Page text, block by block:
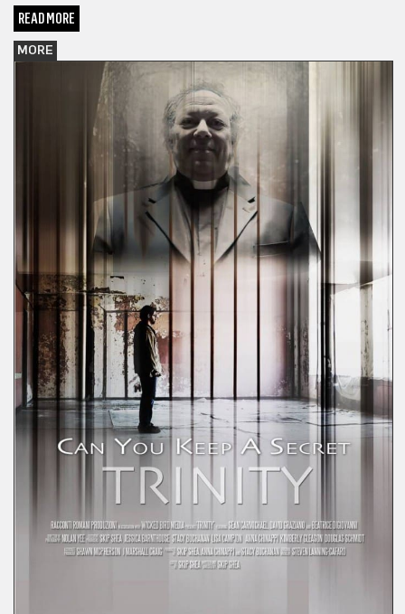
READ MORE
MORE